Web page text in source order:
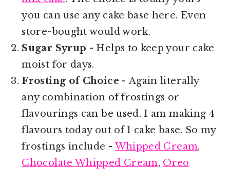
you can use any cake base here. Even
store-bought would work.
Sugar Syrup - Helps to keep your cake
moist for days.
Frosting of Choice - Again literally
any combination of frostings or
flavourings can be used. I am making 4
flavours today out of 1 cake base. So my
frostings include -Whipped Cream,
Chocolate Whipped Cream, Oreo